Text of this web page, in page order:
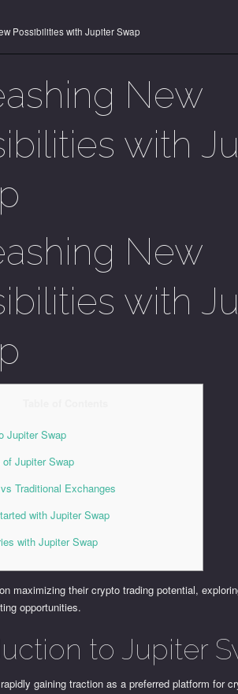
Possibilities with Jupiter Swap
New
with
New
with
Jupiter Swap
Jupiter Swap
Traditional Exchanges
with Jupiter Swap
with Jupiter Swap
maximizing their crypto trading potential,
opportunities.
to Jupiter
gaining traction as a preferred platform for